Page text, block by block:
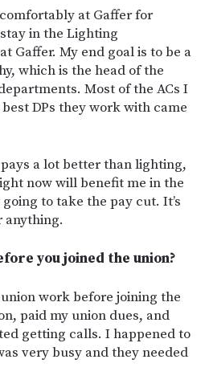
at Gaffer for
in the Lighting
Gaffer. My end goal is to be a
which is the head of the
Most of the ACs I
DPs they work with came
a lot better than lighting,
now will benefit me in the
to take the pay cut. It’s
anything.
you joined the union?
work before joining the
paid my union dues, and
getting calls. I happened to
very busy and they needed